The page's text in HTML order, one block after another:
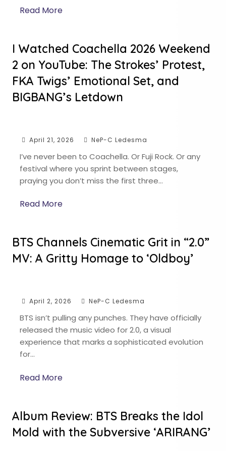
Read More
I Watched Coachella 2026 Weekend
2 on YouTube: The Strokes’ Protest,
FKA Twigs’ Emotional Set, and
BIGBANG’s Letdown
April 21, 2026 NeP-C Ledesma
I’ve never been to Coachella. Or Fuji Rock. Or any
festival where you sprint between stages,
praying you don’t miss the first three…
Read More
BTS Channels Cinematic Grit in “2.0”
MV: A Gritty Homage to ‘Oldboy’
April 2, 2026 NeP-C Ledesma
BTS isn’t pulling any punches. They have officially
released the music video for 2.0, a visual
experience that marks a sophisticated evolution
for…
Read More
Album Review: BTS Breaks the Idol
Mold with the Subversive ‘ARIRANG’